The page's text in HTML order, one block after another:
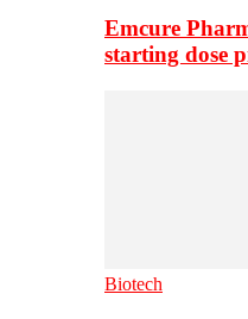
Emcure
starting dose
Biotech